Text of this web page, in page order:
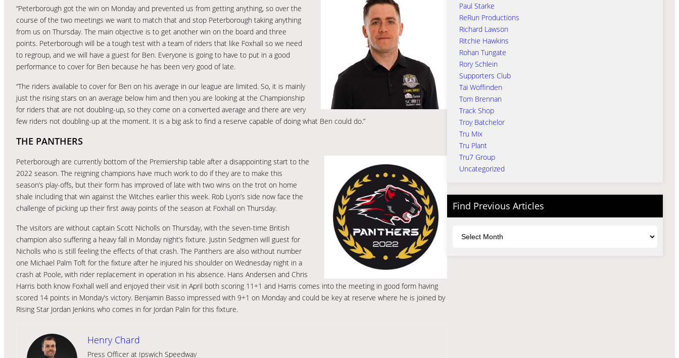
“Peterborough got the win on Monday and prevented us from getting anything, so over the
course of the two meetings we want to match that and stop Peterborough taking anything
from us on Thursday. The main objective is to get another win on the board and three
points. Peterborough will be a tough test with a team of riders that like Foxhall so we need
to regroup, and we will have a guest for Ben. Everyone is going to have to put in a good
performance to cover for Ben because he has been very good of late.
“The riders available to cover for Ben on his average in our league are limited. So, it is mainly
just the rising stars on an average below him and then you are looking at the Championship
for riders that are not doubling-up, so they come on a converted average and there are very
few riders not doubling-up at the moment. It is a big ask to find a reserve capable of doing what Ben could do.”
THE PANTHERS
Peterborough are currently bottom of the Premiership table after a disappointing start to the
2022 season. The reigning champions have much work to do if they are to make this
season’s play-offs, but their form has improved of late with two wins on the trot on home
shale including that win against the Witches earlier this week. Rob Lyon’s side now face the
challenge of picking up their first away points of the season at Foxhall on Thursday.
The visitors are without captain Scott Nicholls on Thursday, with the seven-time British
champion also suffering a heavy fall in Monday night’s fixture. Justin Sedgmen will guest for
Nicholls who is still feeling the effects of that crash. The Panthers are also without number
one Michael Palm Toft for the fixture after he injured his shoulder on Wednesday night in a
crash at Poole, with rider replacement in operation in his absence. Hans Andersen and Chris
Harris both know Foxhall well and enjoyed their visit in April both scoring 11+1 and Harris comes into the meeting in good form having
scored 14 points in Monday’s victory. Benjamin Basso impressed with 9+1 on Monday and could be key at reserve where he is joined by
Rising Star Jordan Jenkins who comes in for Jordan Palin for this fixture.
Henry Chard
Press Officer at Ipswich Speedway
Paul Starke
ReRun Productions
Richard Lawson
Ritchie Hawkins
Rohan Tungate
Rory Schlein
Supporters Club
Tai Woffinden
Tom Brennan
Track Shop
Troy Batchelor
Tru Mix
Tru Plant
Tru7 Group
Uncategorized
Find Previous Articles